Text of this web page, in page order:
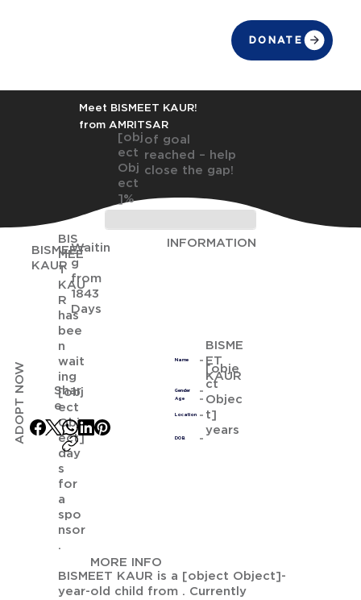
DONATE
Meet BISMEET KAUR!
from AMRITSAR
[obj
ect
Obj
ect
]%
of goal
reached – help
close the gap!
ADOPT NOW
Waitin
g
from
1843
Days
BIS
MEE
T
KAU
R
has
bee
n
wait
ing
[obj
ect
Obj
ect]
day
s
for
a
spo
nsor
.
Shar
e
BISMEET
KAUR
INFORMATION
Name
BISME
ET
KAUR
Age
[obje
ct
Objec
t]
years
Gender
Location
DOB
MORE INFO
BISMEET KAUR is a [object Object]-
year-old child from . Currently